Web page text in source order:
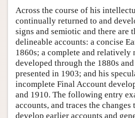
Across the course of his
continually returned to and
signs and semiotic and there are
delineable accounts: a concise
1860s; a complete and relatively
developed through the 1880s
presented in 1903; and his
incomplete Final Account
and 1910. The following entry
accounts, and traces the changes
develop earlier accounts and